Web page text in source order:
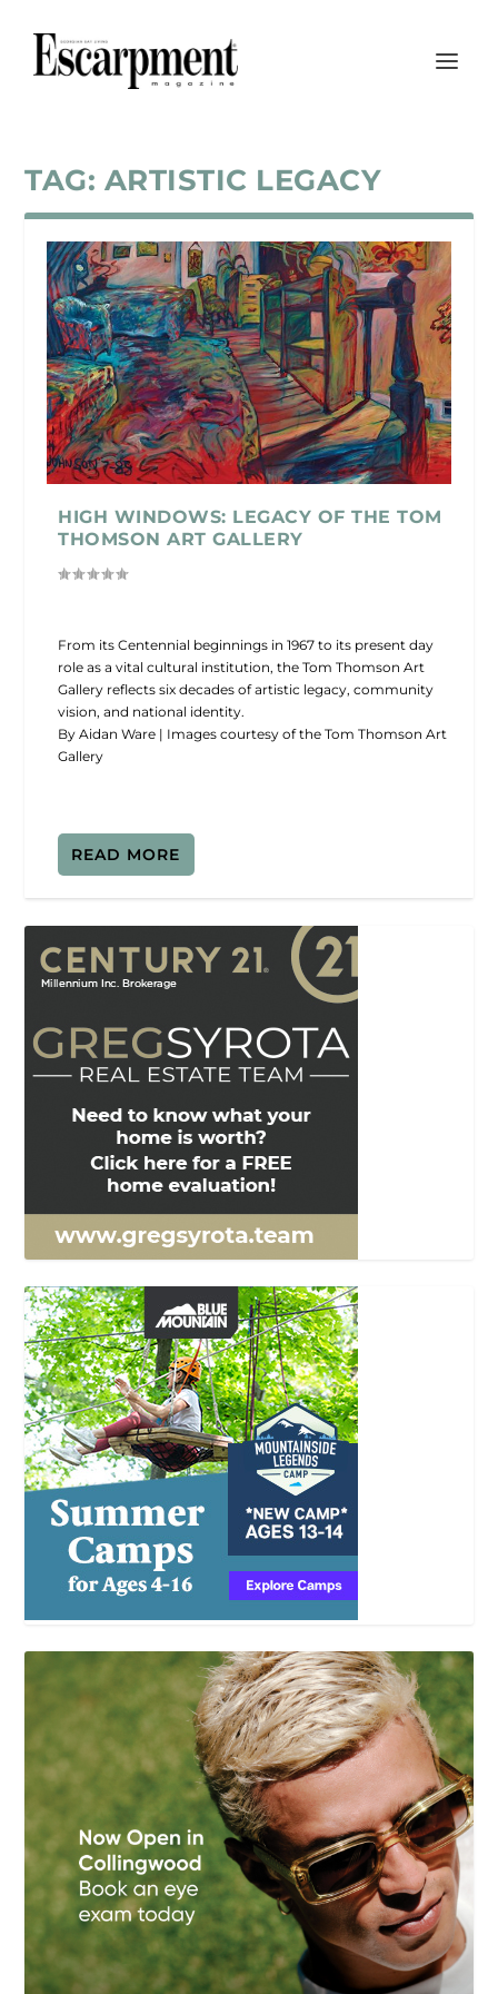
TAG: ARTISTIC LEGACY
HIGH WINDOWS: LEGACY OF THE TOM
THOMSON ART GALLERY
From its Centennial beginnings in 1967 to its present day
role as a vital cultural institution, the Tom Thomson Art
Gallery reflects six decades of artistic legacy, community
vision, and national identity.
By Aidan Ware | Images courtesy of the Tom Thomson Art
Gallery
READ MORE